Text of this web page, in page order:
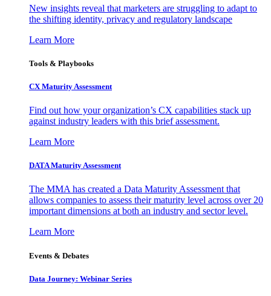
New insights reveal that marketers are struggling to adapt to
the shifting identity, privacy and regulatory landscape
Learn More
Tools & Playbooks
CX Maturity Assessment
Find out how your organization’s CX capabilities stack up
against industry leaders with this brief assessment.
Learn More
DATA Maturity Assessment
The MMA has created a Data Maturity Assessment that
allows companies to assess their maturity level across over 20
important dimensions at both an industry and sector level.
Learn More
Events & Debates
Data Journey: Webinar Series